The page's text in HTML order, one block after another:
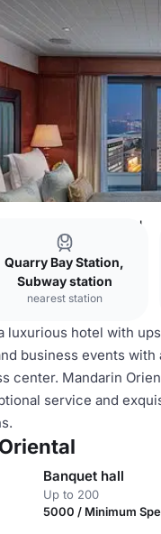
Mandarin Oriental
Quarry Bay Station,
Subway station
nearest station
luxurious hotel with
business events
center. Mandarin
service and
Banquet hall
Up to 200
5000 / Minimum